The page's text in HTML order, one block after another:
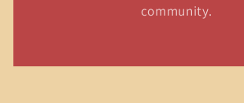
community.